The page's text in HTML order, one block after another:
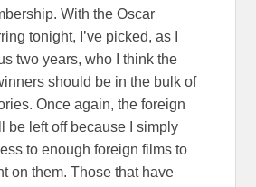
With the Oscar
tonight, I’ve picked, as I
two years, who I think the
should be in the bulk of
Once again, the foreign
be left off because I simply
to enough foreign films to
on them. Those that have